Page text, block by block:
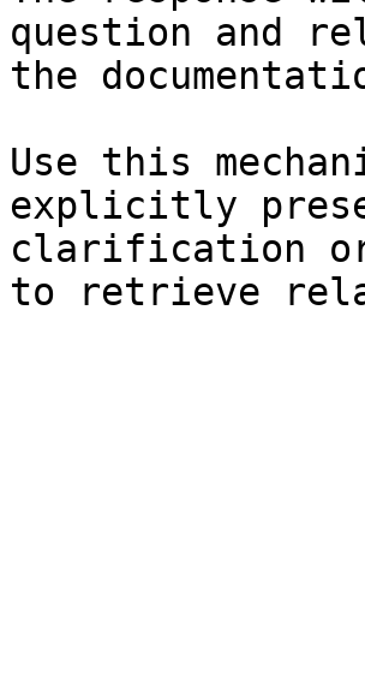
question and
the
Use this
explicitly
clarification